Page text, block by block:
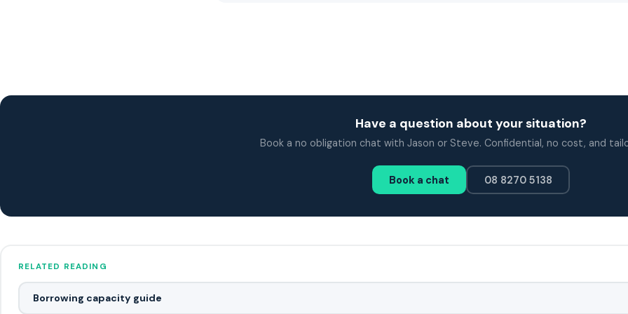
Have a question about your situation?
Book a no obligation chat with Jason or Steve. Confidential, no cost, and
Book a chat 08 8270 5138
RELATED READING
Borrowing capacity guide